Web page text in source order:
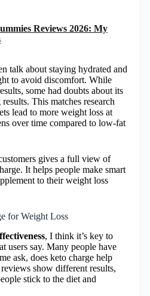
Reviews 2026: My
talk about staying hydrated and
to avoid discomfort. While
some had doubts about its
This matches research
lead to more weight loss at
over time compared to low-fat
gives a full view of
It helps people make smart
to their weight loss
for Weight Loss
, I think it’s key to
users say. Many people have
ask, does keto charge help
show different results,
stick to the diet and